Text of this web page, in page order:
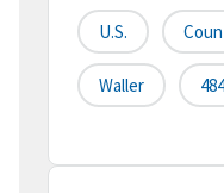
U.S.
Waller